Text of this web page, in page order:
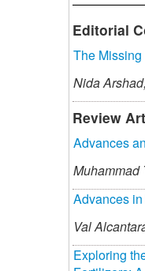
Editorial
The
Nida Arshad,
Review
Advances
Muhammad
Advances
Val
Exploring